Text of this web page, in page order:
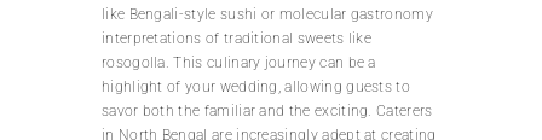
like Bengali-style sushi or molecular gastronomy
interpretations of traditional sweets like
rosogolla. This culinary journey can be a
highlight of your wedding, allowing guests to
savor both the familiar and the exciting. Caterers
in North Bengal are increasingly adept at creating